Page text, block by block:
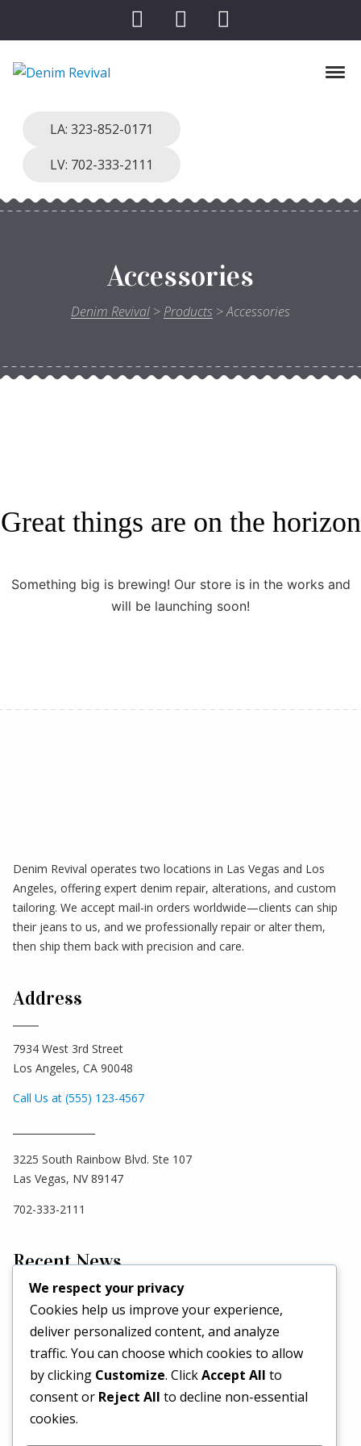
Denim Revival
LA: 323-852-0171
LV: 702-333-2111
Accessories
Denim Revival > Products >Accessories
Great things are on the horizon
Something big is brewing! Our store is in the works and
will be launching soon!
Denim Revival operates two locations in Las Vegas and Los
Angeles, offering expert denim repair, alterations, and custom
tailoring. We accept mail-in orders worldwide—clients can ship
their jeans to us, and we professionally repair or alter them,
then ship them back with precision and care.
Address
7934 West 3rd Street
Los Angeles, CA 90048
Call Us at (555) 123-4567
3225 South Rainbow Blvd. Ste 107
Las Vegas, NV 89147
702-333-2111
Recent News
Hello world!
May 2, 2026
Set a Fashion Trend!
May 1, 2017
What’s Better Than One Dress?
April 29, 2017
We respect your privacy
Cookies help us improve your experience,
deliver personalized content, and analyze
traffic. You can choose which cookies to allow
by clicking Customize. ClickAccept All to
consent or Reject All to decline non-essential
cookies.